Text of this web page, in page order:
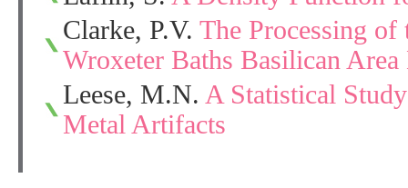
Clarke, P.V. The Processing
Wroxeter Baths Basilican
Leese, M.N. A Statistical
Metal Artifacts